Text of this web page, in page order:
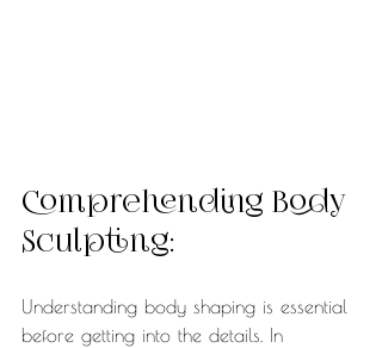
Comprehending Body
Sculpting:
Understanding body shaping is essential
before getting into the details. In